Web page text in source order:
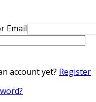
Email
account yet? Register